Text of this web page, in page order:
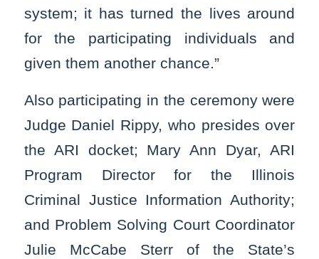
system; it has turned the lives around
for the participating individuals and
given them another chance.”
Also participating in the ceremony were
Judge Daniel Rippy, who presides over
the ARI docket; Mary Ann Dyar, ARI
Program Director for the Illinois
Criminal Justice Information Authority;
and Problem Solving Court Coordinator
Julie McCabe Sterr of the State’s